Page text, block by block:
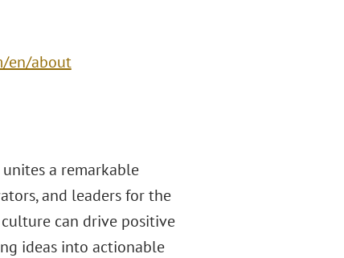
en/about
a remarkable
and leaders for the
can drive positive
ideas into actionable